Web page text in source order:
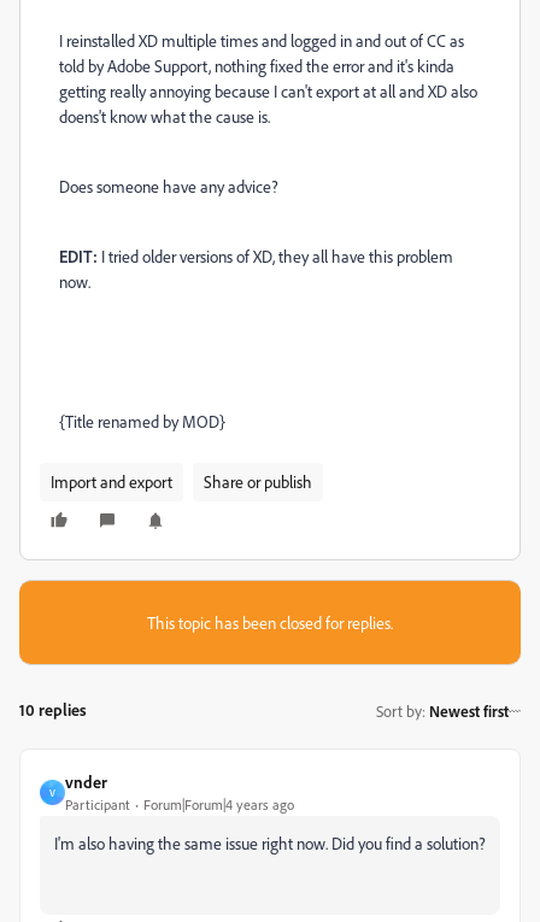
I reinstalled XD multiple times and logged in and out of CC as
told by Adobe Support, nothing fixed the error and it's kinda
getting really annoying because I can't export at all and XD also
doens't know what the cause is.
Does someone have any advice?
EDIT: I tried older versions of XD, they all have this problem
now.
{Title renamed by MOD}
Import and export Share or publish
This topic has been closed for replies.
10 replies Sort by: Newest first
V
vnder
Participant Forum|Forum|4 years ago
I'm also having the same issue right now. Did you find a solution?